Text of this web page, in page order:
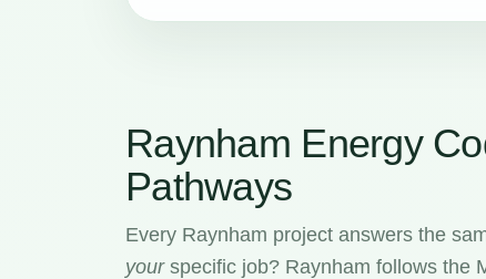
Raynham Energy
Pathways
Every Raynham project answers the
yourspecific job? Raynham follows the